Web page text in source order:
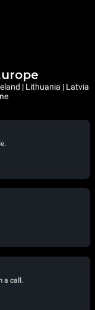
| Lithuania | Latvia
a call.